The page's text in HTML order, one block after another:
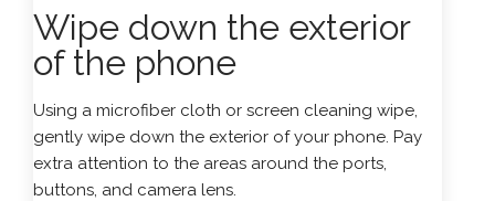
Wipe down the exterior
of the phone
Using a microfiber cloth or screen cleaning wipe,
gently wipe down the exterior of your phone. Pay
extra attention to the areas around the ports,
buttons, and camera lens.